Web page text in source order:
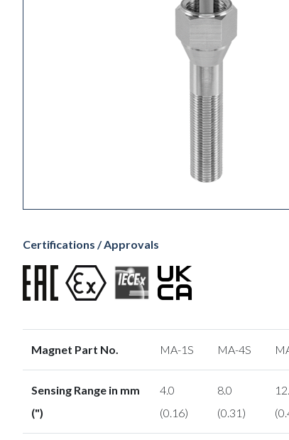
Certifications / Approvals
Magnet Part No. MA-1S MA-4S
Sensing Range in mm
(")
4.0
(0.16)
8.0
(0.31)